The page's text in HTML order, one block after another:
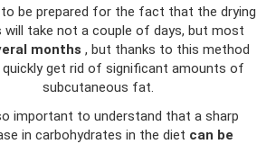
to be prepared for the fact that the drying
will take not a couple of days, but most
months , but thanks to this method
quickly get rid of significant amounts of
subcutaneous fat.
important to understand that a sharp
in carbohydrates in the diet can be